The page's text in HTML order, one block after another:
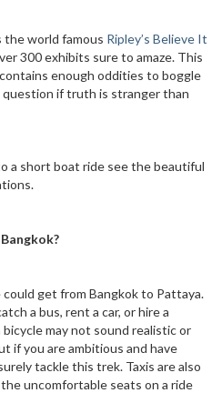
the world famous Ripley’s Believe It
300 exhibits sure to amaze. This
enough oddities to boggle
question if truth is stranger than
a short boat ride see the beautiful
get from Bangkok to Pattaya.
a bus, rent a car, or hire a
may not sound realistic or
if you are ambitious and have
tackle this trek. Taxis are also
uncomfortable seats on a ride